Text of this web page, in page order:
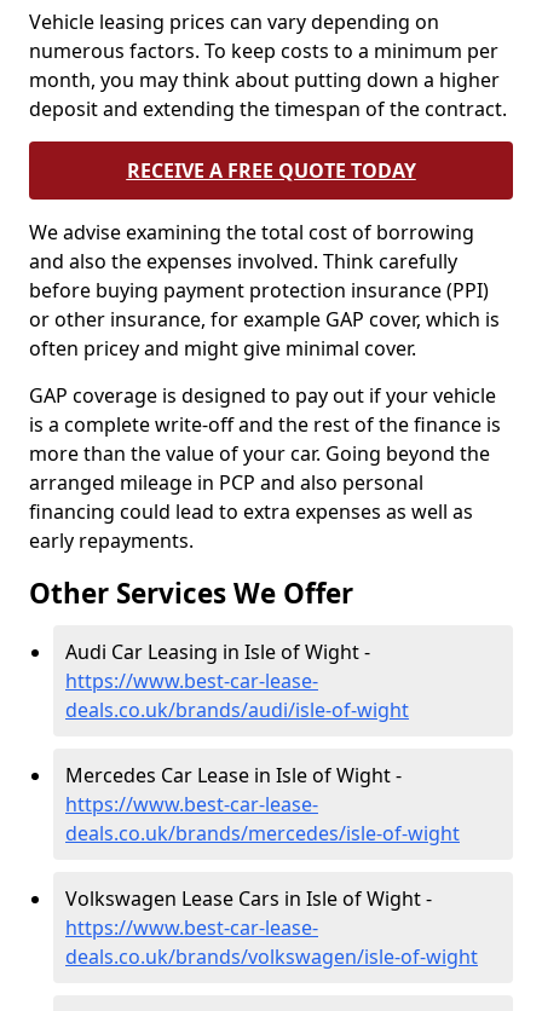
Vehicle leasing prices can vary depending on
numerous factors. To keep costs to a minimum per
month, you may think about putting down a higher
deposit and extending the timespan of the contract.
RECEIVE A FREE QUOTE TODAY
We advise examining the total cost of borrowing
and also the expenses involved. Think carefully
before buying payment protection insurance (PPI)
or other insurance, for example GAP cover, which is
often pricey and might give minimal cover.
GAP coverage is designed to pay out if your vehicle
is a complete write-off and the rest of the finance is
more than the value of your car. Going beyond the
arranged mileage in PCP and also personal
financing could lead to extra expenses as well as
early repayments.
Other Services We Offer
Audi Car Leasing in Isle of Wight -
https://www.best-car-lease-
deals.co.uk/brands/audi/isle-of-wight
Mercedes Car Lease in Isle of Wight -
https://www.best-car-lease-
deals.co.uk/brands/mercedes/isle-of-wight
Volkswagen Lease Cars in Isle of Wight -
https://www.best-car-lease-
deals.co.uk/brands/volkswagen/isle-of-wight